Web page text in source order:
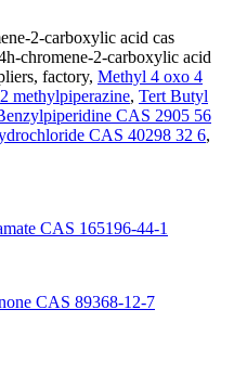
2-carboxylic acid cas
chromene-2-carboxylic acid
factory, Methyl 4 oxo 4
2 methylpiperazine, Tert Butyl
CAS 2905 56
CAS 40298 32 6,
CAS 165196-44-1
CAS 89368-12-7